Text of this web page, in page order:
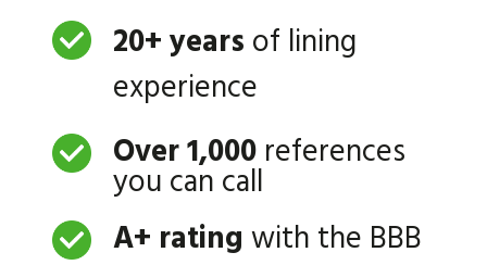
20+ years of lining
experience
Over 1,000references
you can call
A+ rating with the BBB